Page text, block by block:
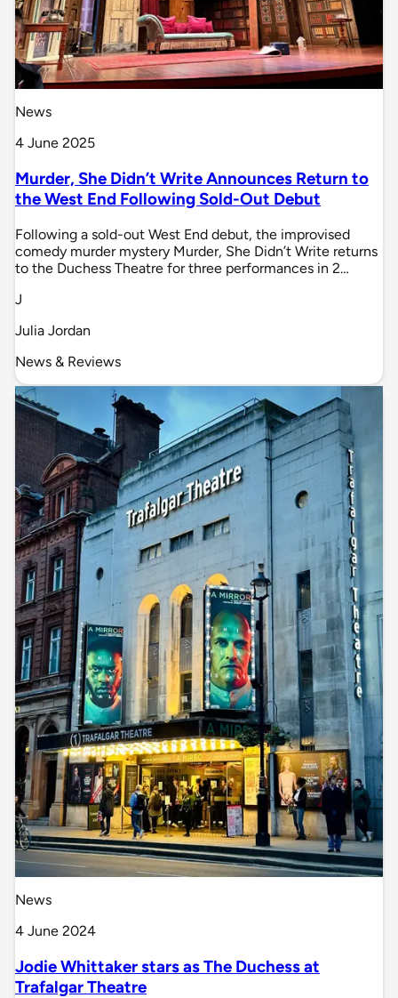
News
4 June 2025
Murder, She Didn’t Write Announces Return to
the West End Following Sold-Out Debut
Following a sold-out West End debut, the improvised
comedy murder mystery Murder, She Didn’t Write returns
to the Duchess Theatre for three performances in 2…
J
Julia Jordan
News & Reviews
News
4 June 2024
Jodie Whittaker stars as The Duchess at
Trafalgar Theatre